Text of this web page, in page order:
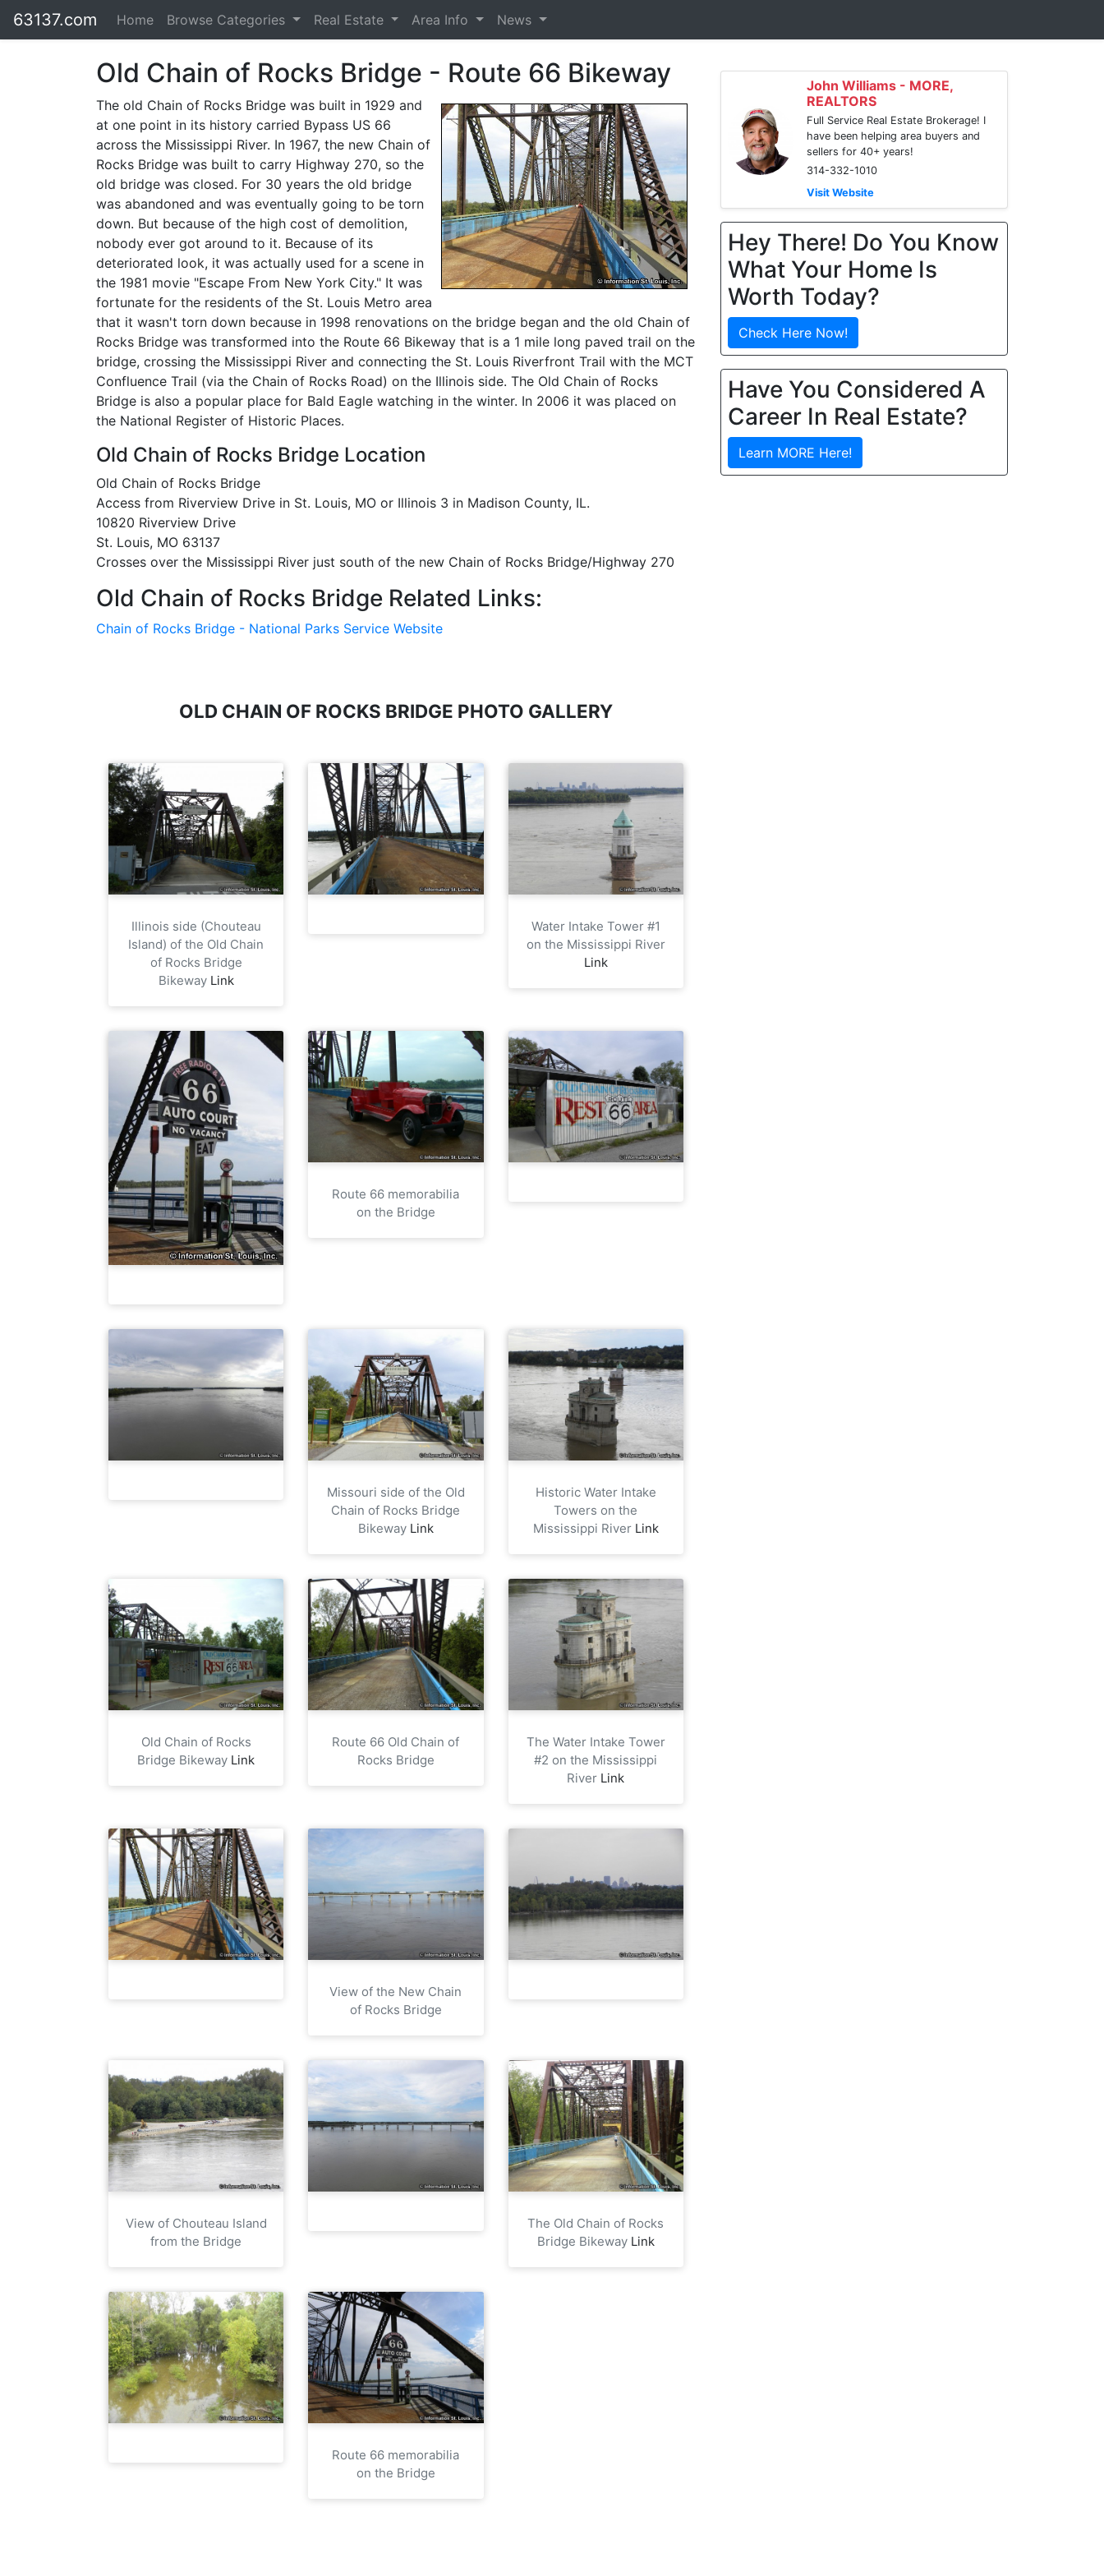
63137.com Home Browse Categories Real Estate Area Info News
Old Chain of Rocks Bridge - Route 66 Bikeway
The old Chain of Rocks Bridge was built in 1929 and
at one point in its history carried Bypass US 66
across the Mississippi River. In 1967, the new Chain of
Rocks Bridge was built to carry Highway 270, so the
old bridge was closed. For 30 years the old bridge
was abandoned and was eventually going to be torn
down. But because of the high cost of demolition,
nobody ever got around to it. Because of its
deteriorated look, it was actually used for a scene in
the 1981 movie "Escape From New York City." It was
fortunate for the residents of the St. Louis Metro area
that it wasn't torn down because in 1998 renovations on the bridge began and the old Chain of
Rocks Bridge was transformed into the Route 66 Bikeway that is a 1 mile long paved trail on the
bridge, crossing the Mississippi River and connecting the St. Louis Riverfront Trail with the MCT
Confluence Trail (via the Chain of Rocks Road) on the Illinois side. The Old Chain of Rocks
Bridge is also a popular place for Bald Eagle watching in the winter. In 2006 it was placed on
the National Register of Historic Places.
Old Chain of Rocks Bridge Location
Old Chain of Rocks Bridge
Access from Riverview Drive in St. Louis, MO or Illinois 3 in Madison County, IL.
10820 Riverview Drive
St. Louis, MO 63137
Crosses over the Mississippi River just south of the new Chain of Rocks Bridge/Highway 270
Old Chain of Rocks Bridge Related Links:
Chain of Rocks Bridge - National Parks Service Website
OLD CHAIN OF ROCKS BRIDGE PHOTO GALLERY
Illinois side (Chouteau
Island) of the Old Chain
of Rocks Bridge
Bikeway Link
Water Intake Tower #1
on the Mississippi River
Link
Route 66 memorabilia
on the Bridge
Missouri side of the Old
Chain of Rocks Bridge
Bikeway Link
Historic Water Intake
Towers on the
Mississippi River Link
Old Chain of Rocks
Bridge Bikeway Link
Route 66 Old Chain of
Rocks Bridge
The Water Intake Tower
#2 on the Mississippi
River Link
View of the New Chain
of Rocks Bridge
View of Chouteau Island
from the Bridge
The Old Chain of Rocks
Bridge Bikeway Link
Route 66 memorabilia
on the Bridge
John Williams - MORE,
REALTORS
Full Service Real Estate Brokerage! I
have been helping area buyers and
sellers for 40+ years!
314-332-1010
Visit Website
Hey There! Do You Know
What Your Home Is
Worth Today?
Check Here Now!
Have You Considered A
Career In Real Estate?
Learn MORE Here!